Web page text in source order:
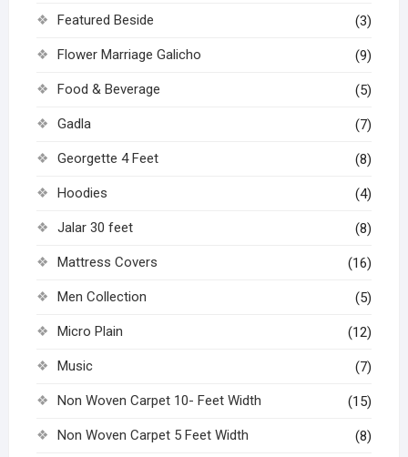
Featured Beside (3)
Flower Marriage Galicho (9)
Food & Beverage (5)
Gadla (7)
Georgette 4 Feet (8)
Hoodies (4)
Jalar 30 feet (8)
Mattress Covers (16)
Men Collection (5)
Micro Plain (12)
Music (7)
Non Woven Carpet 10- Feet Width (15)
Non Woven Carpet 5 Feet Width (8)